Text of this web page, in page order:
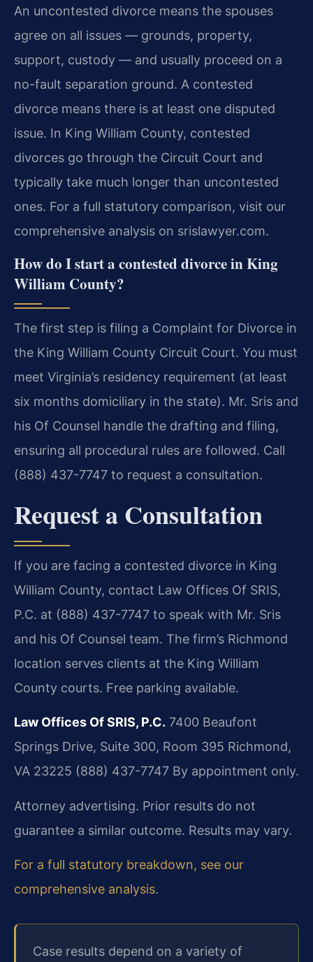
An uncontested divorce means the spouses
agree on all issues — grounds, property,
support, custody — and usually proceed on a
no-fault separation ground. A contested
divorce means there is at least one disputed
issue. In King William County, contested
divorces go through the Circuit Court and
typically take much longer than uncontested
ones. For a full statutory comparison, visit our
comprehensive analysis on srislawyer.com.
How do I start a contested divorce in King
William County?
The first step is filing a Complaint for Divorce in
the King William County Circuit Court. You must
meet Virginia’s residency requirement (at least
six months domiciliary in the state). Mr. Sris and
his Of Counsel handle the drafting and filing,
ensuring all procedural rules are followed. Call
(888) 437-7747 to request a consultation.
Request a Consultation
If you are facing a contested divorce in King
William County, contact Law Offices Of SRIS,
P.C. at (888) 437-7747 to speak with Mr. Sris
and his Of Counsel team. The firm’s Richmond
location serves clients at the King William
County courts. Free parking available.
Law Offices Of SRIS, P.C. 7400 Beaufont
Springs Drive, Suite 300, Room 395 Richmond,
VA 23225 (888) 437-7747 By appointment only.
Attorney advertising. Prior results do not
guarantee a similar outcome. Results may vary.
For a full statutory breakdown, see our
comprehensive analysis.
Case results depend on a variety of